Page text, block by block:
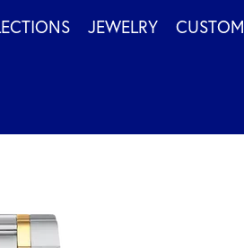
JEWELRY CUSTOM